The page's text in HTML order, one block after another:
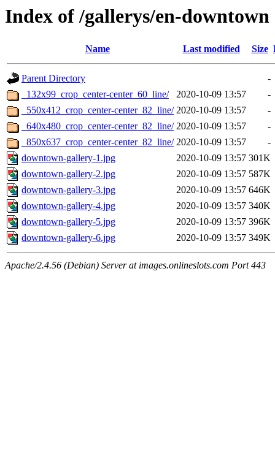
Index of /gallerys/en-downtown
Name Last modified Size
Parent Directory
-
_132x99_crop_center-center_60_line/
2020-10-09 13:57
-
_550x412_crop_center-center_82_line/ 2020-10-09 13:57
-
_640x480_crop_center-center_82_line/ 2020-10-09 13:57
-
_850x637_crop_center-center_82_line/ 2020-10-09 13:57
-
downtown-gallery-1.jpg
2020-10-09 13:57 301K
downtown-gallery-2.jpg
2020-10-09 13:57 587K
downtown-gallery-3.jpg
2020-10-09 13:57 646K
downtown-gallery-4.jpg
2020-10-09 13:57 340K
downtown-gallery-5.jpg
2020-10-09 13:57 396K
downtown-gallery-6.jpg
2020-10-09 13:57 349K
Apache/2.4.56 (Debian) Server at images.onlineslots.com Port 443